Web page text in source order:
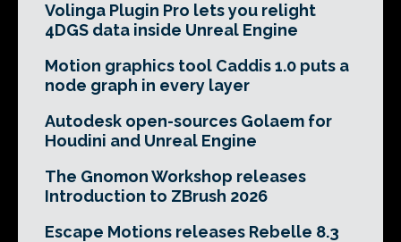
Volinga Plugin Pro lets you relight
4DGS data inside Unreal Engine
Motion graphics tool Caddis 1.0 puts a
node graph in every layer
Autodesk open-sources Golaem for
Houdini and Unreal Engine
The Gnomon Workshop releases
Introduction to ZBrush 2026
Escape Motions releases Rebelle 8.3